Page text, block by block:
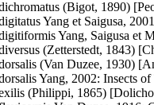
(Bigot, 1890)
Yang et Saigusa,
Yang, Saigusa
(Zetterstedt, 1843)
(Van Duzee, 1930)
Yang, 2002: Insects
(Philippi, 1865)